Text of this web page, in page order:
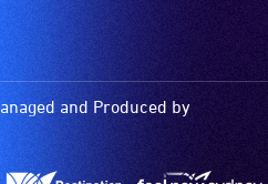
and Produced by